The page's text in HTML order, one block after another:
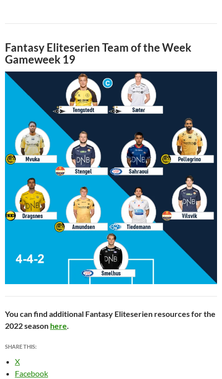
Fantasy Eliteserien Team of the Week
Gameweek 19
You can find additional Fantasy Eliteserien resources for the
2022 season here.
SHARE THIS:
X
Facebook